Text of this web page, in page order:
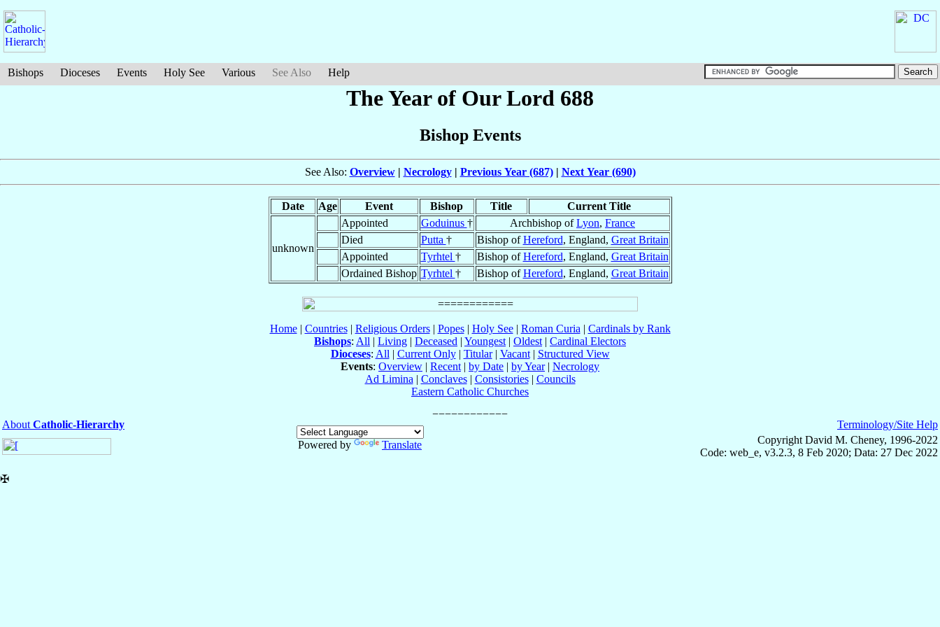
Bishops Dioceses Events Holy See Various See Also Help
The Year of Our Lord 688
Bishop Events
See Also: Overview| Necrology| Previous Year (687)| Next Year (690)
Date Age Event Bishop Title Current Title
unknown
Appointed Goduinus † Archbishop ofLyon, France
Died
Putta † Bishop ofHereford, England, Great Britain
Appointed
Tyrhtel † Bishop ofHereford, England, Great Britain
Ordained Bishop Tyrhtel † Bishop ofHereford, England, Great Britain
Home| Countries| Religious Orders| Popes| Holy See| Roman Curia | Cardinals by Rank
Bishops: All | Living | Deceased | Youngest | Oldest | Cardinal Electors
Dioceses: All | Current Only| Titular| Vacant| Structured View
Events: Overview | Recent | by Date | by Year| Necrology
Ad Limina | Conclaves| Consistories| Councils
Eastern Catholic Churches
About Catholic-Hierarchy
Powered by
Translate
Terminology/Site Help
Copyright David M. Cheney, 1996-2022
Code: web_e, v3.2.3, 8 Feb 2020; Data: 27 Dec 2022
✠